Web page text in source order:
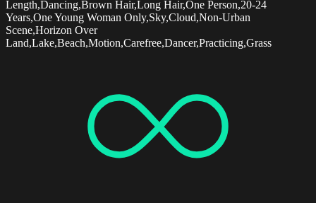
Length,Dancing,Brown Hair,Long Hair,One Person,20-24
Years,One Young Woman Only,Sky,Cloud,Non-Urban
Scene,Horizon Over
Land,Lake,Beach,Motion,Carefree,Dancer,Practicing,Grass